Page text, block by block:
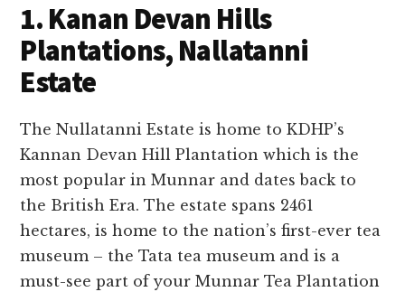
1. Kanan Devan Hills
Plantations, Nallatanni
Estate
The Nullatanni Estate is home to KDHP’s
Kannan Devan Hill Plantation which is the
most popular in Munnar and dates back to
the British Era. The estate spans 2461
hectares, is home to the nation’s first-ever tea
museum – the Tata tea museum and is a
must-see part of your Munnar Tea Plantation